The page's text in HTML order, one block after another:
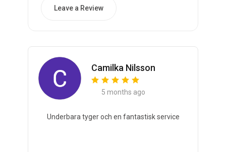
Leave a Review
Camilka Nilsson
5 months ago
Underbara tyger och en fantastisk service